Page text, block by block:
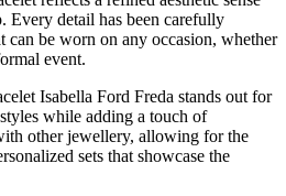
Every detail has been carefully
can be worn on any occasion, whether
event.
Isabella Ford Freda stands out for
while adding a touch of
other jewellery, allowing for the
sets that showcase the